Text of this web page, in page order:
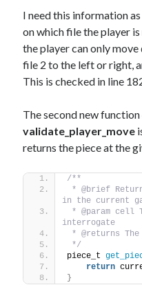
I need this information
on which file the player
the player can only
file 2 to the left or right,
This is checked in line
The second new
validate_player_move
returns the piece at the
/**
* @brief
in the current
* @param cell
interrogate
* @returns
*/
piece_t
return
}